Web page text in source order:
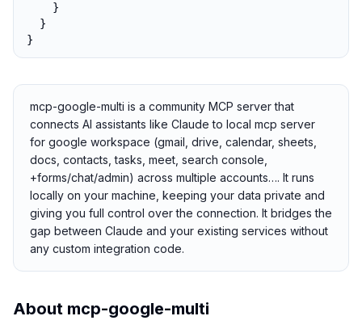
    }
  }
}
mcp-google-multi is a community MCP server that
connects AI assistants like Claude to local mcp server
for google workspace (gmail, drive, calendar, sheets,
docs, contacts, tasks, meet, search console,
+forms/chat/admin) across multiple accounts…. It runs
locally on your machine, keeping your data private and
giving you full control over the connection. It bridges the
gap between Claude and your existing services without
any custom integration code.
About mcp-google-multi